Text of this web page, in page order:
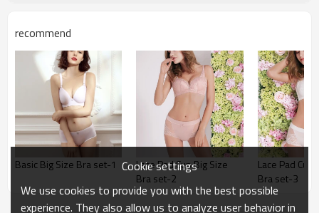
recommend
Basic Big Size Bra set-1
Lace Pad Cup Big Size
Bra set-2
Lace Pad Cup
Bra set-3
Cookie settings
We use cookies to provide you with the best possible
experience. They also allow us to analyze user behavior in